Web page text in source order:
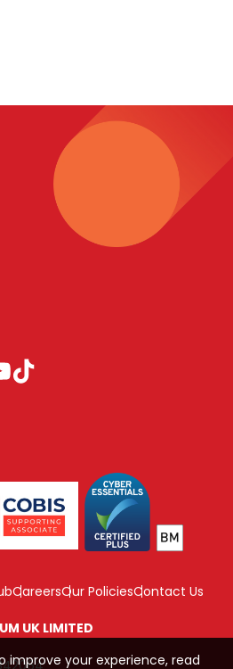
CareersOur PoliciesContact Us
UK LIMITED
improve your experience, read